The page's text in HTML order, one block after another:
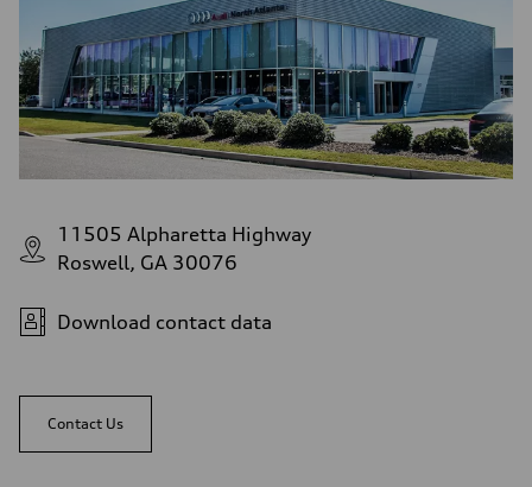
11505 Alpharetta Highway
Roswell, GA 30076
Download contact data
Contact Us